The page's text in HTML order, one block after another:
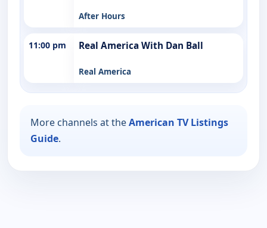
After Hours
11:00 pm Real America With Dan Ball
Real America
More channels at theAmerican TV Listings
Guide.